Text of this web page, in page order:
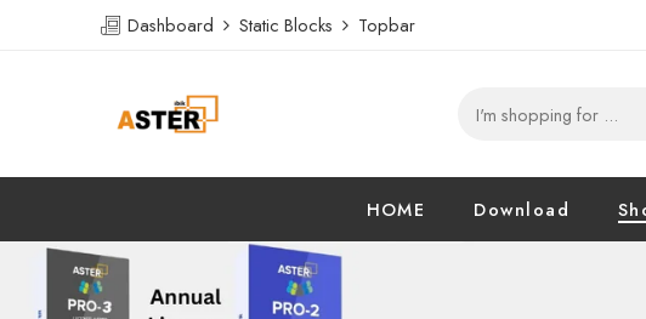
Dashboard Static Blocks Topbar
HOME Download